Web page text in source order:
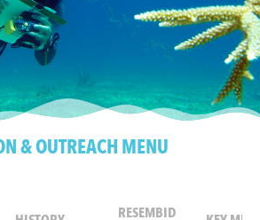
& OUTREACH MENU
RESEMBID